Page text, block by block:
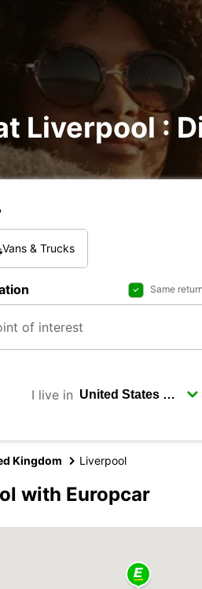
Liverpool :
Vans & Trucks
Same
I live in
Kingdom Liverpool
with Europcar